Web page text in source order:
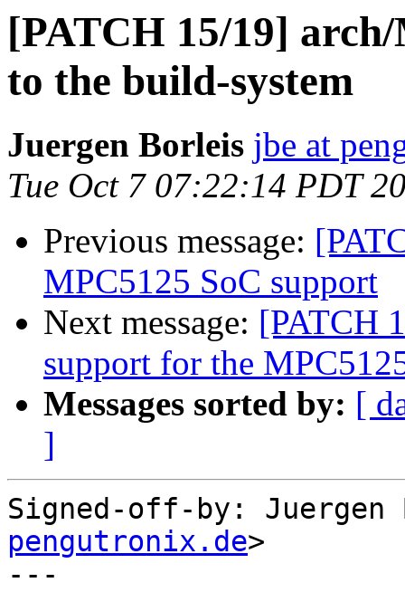
[PATCH 15/19]
to the build-system
Juergen Borleis jbe at
Tue Oct 7 07:22:14 PDT
Previous message:
MPC5125 SoC support
Next message: [PATCH
support for the
Messages sorted by: [
]
Signed-off-by:
pengutronix.de>
---